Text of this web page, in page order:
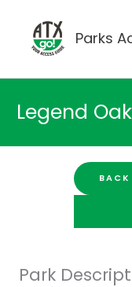
content
Parks
Legend
Park